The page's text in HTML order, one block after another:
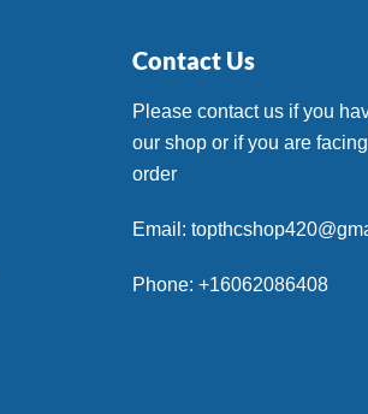
Contact Us
Please contact us if you
our shop or if you are
order
Email:
Phone: +16062086408